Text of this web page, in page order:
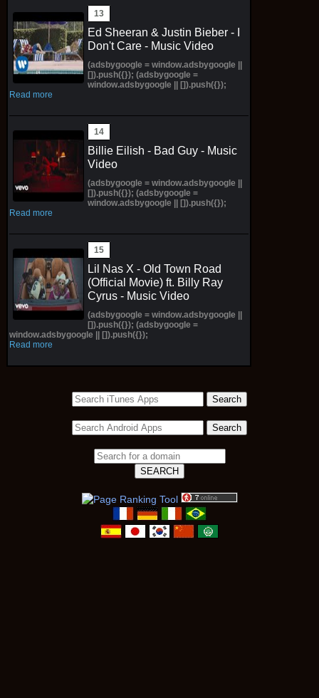
Ed Sheeran & Justin Bieber - I
Don't Care - Music Video
(adsbygoogle = window.adsbygoogle ||
[]).push({}); (adsbygoogle =
window.adsbygoogle || []).push({});
Read more
Billie Eilish - Bad Guy - Music
Video
(adsbygoogle = window.adsbygoogle ||
[]).push({}); (adsbygoogle =
window.adsbygoogle || []).push({});
Read more
Lil Nas X - Old Town Road
(Official Movie) ft. Billy Ray
Cyrus - Music Video
(adsbygoogle = window.adsbygoogle ||
[]).push({}); (adsbygoogle =
window.adsbygoogle || []).push({});
Read more